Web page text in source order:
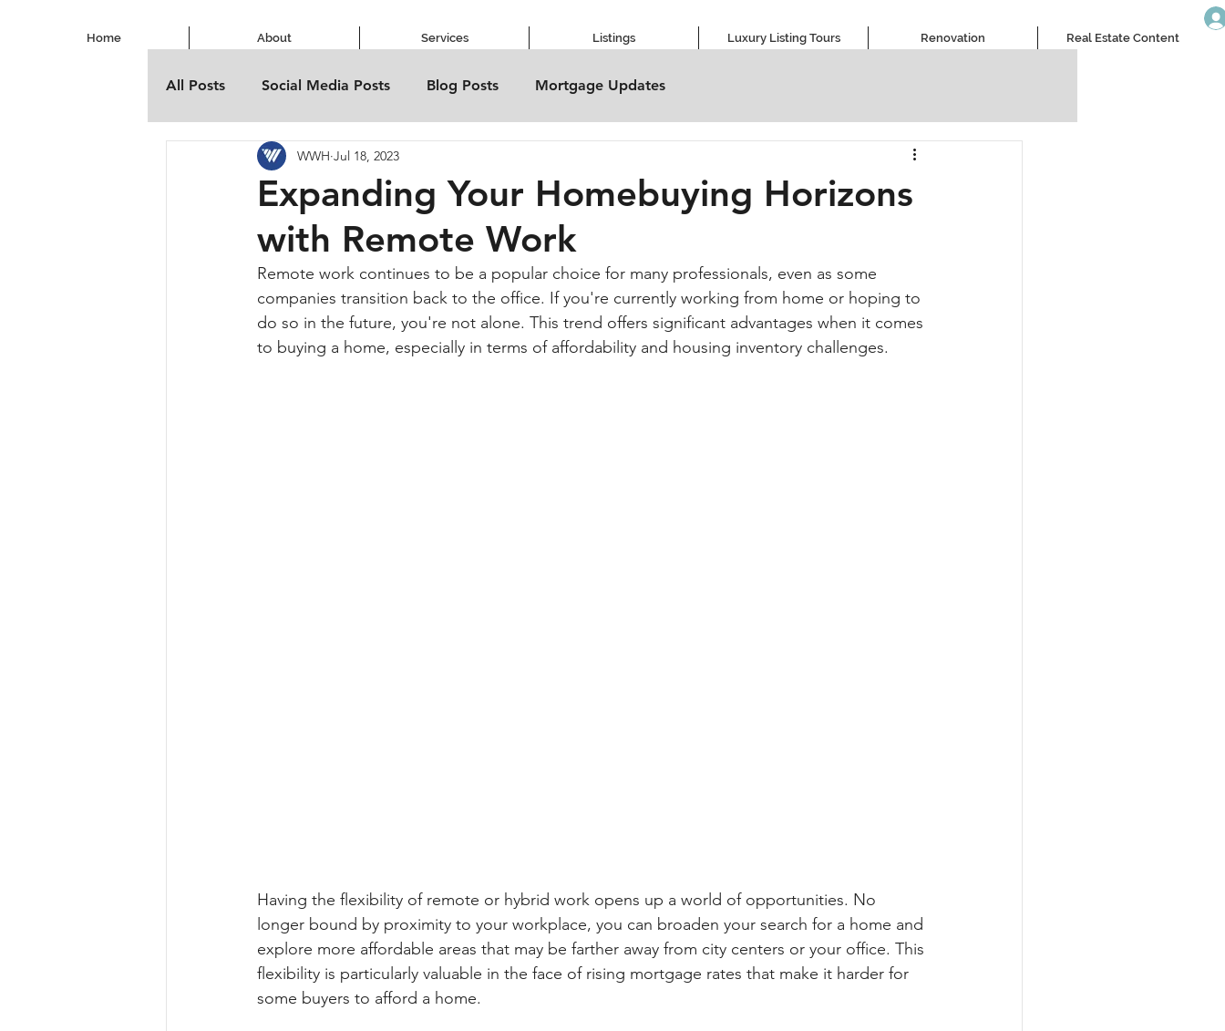
Home About Services Listings Luxury Listing Tours Renovation Real Estate Content
All Posts Social Media Posts Blog Posts Mortgage Updates
Expanding Your Homebuying Horizons
with Remote Work
WWH Jul 18, 2023
Remote work continues to be a popular choice for many professionals, even as some
companies transition back to the office. If you're currently working from home or hoping to
do so in the future, you're not alone. This trend offers significant advantages when it comes
to buying a home, especially in terms of affordability and housing inventory challenges.
Having the flexibility of remote or hybrid work opens up a world of opportunities. No
longer bound by proximity to your workplace, you can broaden your search for a home and
explore more affordable areas that may be farther away from city centers or your office. This
flexibility is particularly valuable in the face of rising mortgage rates that make it harder for
some buyers to afford a home.